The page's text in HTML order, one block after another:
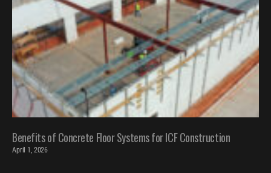
Benefits of Concrete Floor Systems for ICF Construction
April 1, 2026